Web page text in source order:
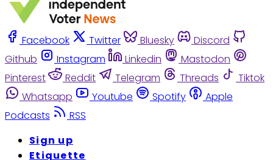
Facebook Twitter Bluesky
Discord
Github
Instagram Linkedin
Mastodon
Pinterest
Reddit Telegram Threads
Tiktok
Whatsapp
Youtube Spotify
Apple
Podcasts
RSS
Sign up
Etiquette